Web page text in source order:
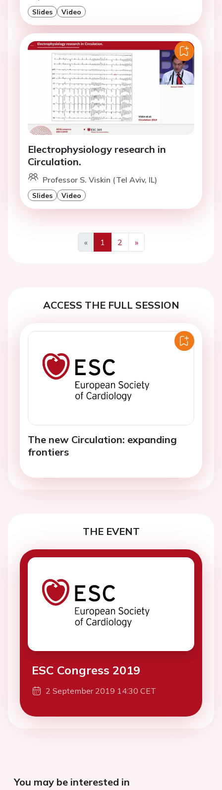
Slides Video
Electrophysiology research in
Circulation.
Professor S. Viskin (Tel Aviv, IL)
Slides Video
«
Previous
1 2
»
Next
ACCESS THE FULL SESSION
The new Circulation: expanding
frontiers
THE EVENT
ESC Congress 2019
2 September 2019 14:30 CET
You may be interested in